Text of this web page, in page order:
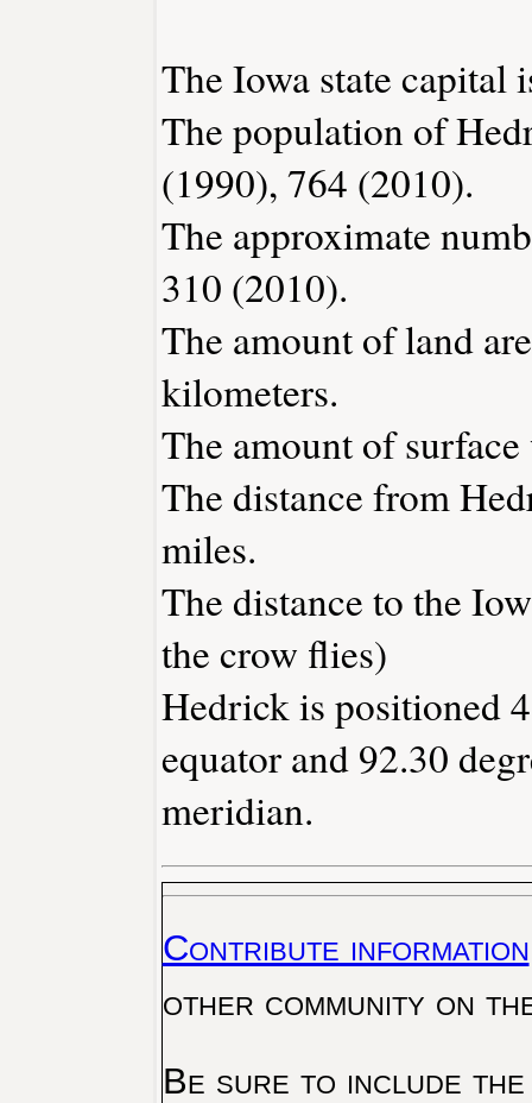
The Iowa state capital
The population of
(1990), 764 (2010).
The approximate
310 (2010).
The amount of land
kilometers.
The amount of
The distance from
miles.
The distance to the
the crow flies)
Hedrick is positioned
equator and 92.30
meridian.
Contribute information
other community on
Be sure to include the